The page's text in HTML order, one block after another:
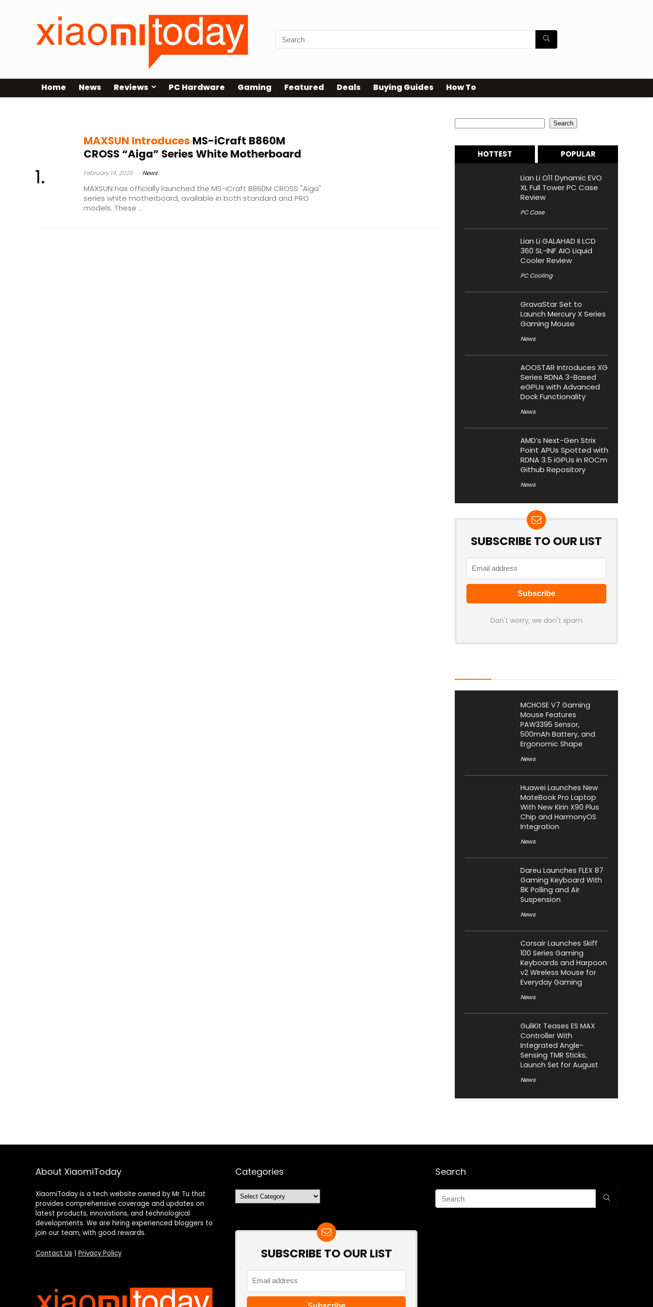
Home News Reviews PC Hardware Gaming Featured Deals Buying Guides How To
MAXSUN Introduces MS-iCraft B860M
CROSS “Aiga” Series White Motherboard
February 14, 2025 News
MAXSUN has officially launched the MS-iCraft B860M CROSS "Aiga"
series white motherboard, available in both standard and PRO
models. These ...
Search
HOTTEST POPULAR
Lian Li O11 Dynamic EVO
XL Full Tower PC Case
Review
PC Case
Lian Li GALAHAD II LCD
360 SL-INF AIO Liquid
Cooler Review
PC Cooling
GravaStar Set to
Launch Mercury X Series
Gaming Mouse
News
AOOSTAR Introduces XG
Series RDNA 3-Based
eGPUs with Advanced
Dock Functionality
News
AMD’s Next-Gen Strix
Point APUs Spotted with
RDNA 3.5 iGPUs in ROCm
Github Repository
News
SUBSCRIBE TO OUR LIST
Don't worry, we don't spam
MCHOSE V7 Gaming
Mouse Features
PAW3395 Sensor,
500mAh Battery, and
Ergonomic Shape
News
Huawei Launches New
MateBook Pro Laptop
With New Kirin X90 Plus
Chip and HarmonyOS
Integration
News
Dareu Launches FLEX 87
Gaming Keyboard With
8K Polling and Air
Suspension
News
Corsair Launches Skiff
100 Series Gaming
Keyboards and Harpoon
v2 Wireless Mouse for
Everyday Gaming
News
GuliKit Teases ES MAX
Controller With
Integrated Angle-
Sensing TMR Sticks,
Launch Set for August
News
About XiaomiToday
XiaomiToday is a tech website owned by Mr Tu that
provides comprehensive coverage and updates on
latest products, innovations, and technological
developments. We are hiring experienced bloggers to
join our team, with good rewards.
Contact Us Privacy Policy
Categories
Categories
SUBSCRIBE TO OUR LIST
Search